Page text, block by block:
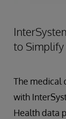
to Simplify
The medical
with
Health data